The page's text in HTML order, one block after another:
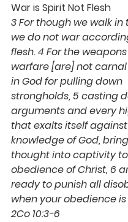
War is Spirit Not Flesh
3 For though we walk in
we do not war
flesh. 4 For the
warfare [are] not
in God for pulling down
strongholds, 5 casting
arguments and every
that exalts itself
knowledge of God,
thought into captivity
obedience of Christ, 6
ready to punish all
when your obedience
2Co 10:3-6